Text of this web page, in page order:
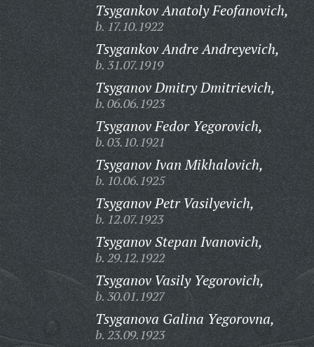
Tsygankov Anatoly Feofanovich,
b. 17.10.1922
Tsygankov Andre Andreyevich,
b. 31.07.1919
Tsyganov Dmitry Dmitrievich,
b. 06.06.1923
Tsyganov Fedor Yegorovich,
b. 03.10.1921
Tsyganov Ivan Mikhalovich,
b. 10.06.1925
Tsyganov Petr Vasilyevich,
b. 12.07.1923
Tsyganov Stepan Ivanovich,
b. 29.12.1922
Tsyganov Vasily Yegorovich,
b. 30.01.1927
Tsyganova Galina Yegorovna,
b. 23.09.1923